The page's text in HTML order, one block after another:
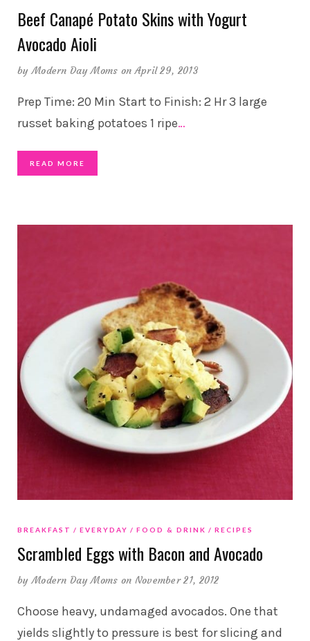
Beef Canapé Potato Skins with Yogurt
Avocado Aioli
byModern Day Moms on April 29, 2013
Prep Time: 20 Min Start to Finish: 2 Hr 3 large
russet baking potatoes 1 ripe…
READ MORE
BREAKFAST EVERYDAY FOOD & DRINK RECIPES
Scrambled Eggs with Bacon and Avocado
byModern Day Moms on November 21, 2012
Choose heavy, undamaged avocados. One that
yields slightly to pressure is best for slicing and